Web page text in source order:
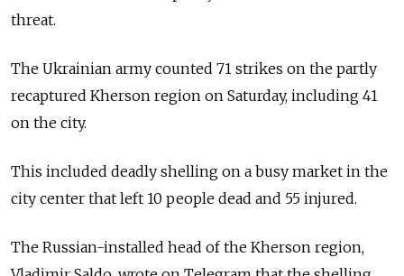
threat.
The Ukrainian army counted 71 strikes on the partly
recaptured Kherson region on Saturday, including 41
on the city.
This included deadly shelling on a busy market in the
city center that left 10 people dead and 55 injured.
The Russian-installed head of the Kherson region,